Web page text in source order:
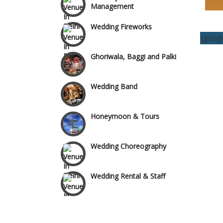
Wazirpur & GT Industrial
Wedding Fireworks
Ghoriwala, Baggi and Palki
Wedding Band
Honeymoon & Tours
Wedding Choreography
Wedding Rental & Staff